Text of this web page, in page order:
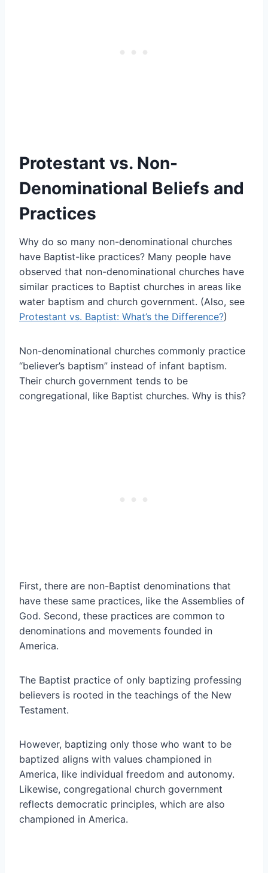
Protestant vs. Non-
Denominational Beliefs and
Practices
Why do so many non-denominational churches
have Baptist-like practices? Many people have
observed that non-denominational churches have
similar practices to Baptist churches in areas like
water baptism and church government. (Also, see
Protestant vs. Baptist: What’s the Difference?)
Non-denominational churches commonly practice
“believer’s baptism” instead of infant baptism.
Their church government tends to be
congregational, like Baptist churches. Why is this?
First, there are non-Baptist denominations that
have these same practices, like the Assemblies of
God. Second, these practices are common to
denominations and movements founded in
America.
The Baptist practice of only baptizing professing
believers is rooted in the teachings of the New
Testament.
However, baptizing only those who want to be
baptized aligns with values championed in
America, like individual freedom and autonomy.
Likewise, congregational church government
reflects democratic principles, which are also
championed in America.